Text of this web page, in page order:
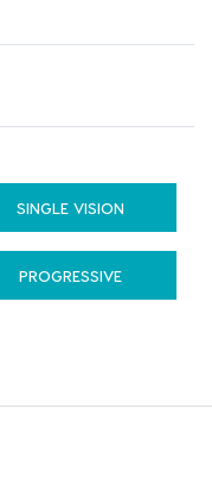
SINGLE VISION
PROGRESSIVE